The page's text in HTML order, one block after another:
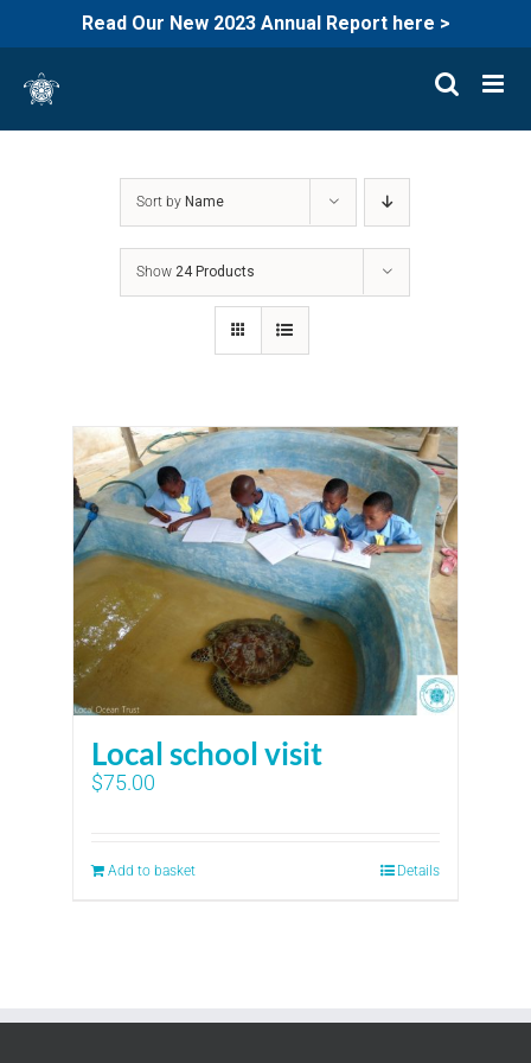
Read Our New 2023 Annual Report here >
content
Sort by Name
Show24 Products
Local school visit
$75.00
Add to basket Details